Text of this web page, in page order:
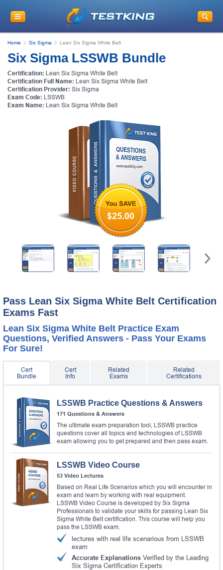
Home Six Sigma Lean Six Sigma White Belt
Six Sigma LSSWB Bundle
Certification: Lean Six Sigma White Belt
Certification Full Name: Lean Six Sigma White Belt
Certification Provider: Six Sigma
Exam Code: LSSWB
Exam Name: Lean Six Sigma White Belt
$25.00
Pass Lean Six Sigma White Belt Certification
Exams Fast
Lean Six Sigma White Belt Practice Exam
Questions, Verified Answers - Pass Your Exams
For Sure!
Cert
Bundle
Cert
Info
Related
Exams
Related
Certifications
LSSWB Practice Questions & Answers
171 Questions & Answers
The ultimate exam preparation tool, LSSWB practice
questions cover all topics and technologies of LSSWB
exam allowing you to get prepared and then pass exam.
LSSWB Video Course
53 Video Lectures
Based on Real Life Scenarios which you will encounter in
exam and learn by working with real equipment.
LSSWB Video Course is developed by Six Sigma
Professionals to validate your skills for passing Lean Six
Sigma White Belt certification. This course will help you
pass the LSSWB exam.
lectures with real life scenarious from LSSWB
exam
Accurate Explanations Verified by the Leading
Six Sigma Certification Experts